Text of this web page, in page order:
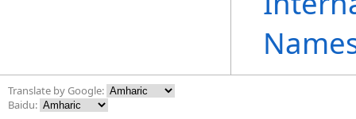
Translate by Google:
Baidu: